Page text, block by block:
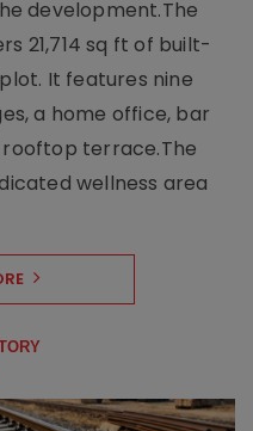
development.The
21,714 sq ft of built-
It features nine
a home office, bar
terrace.The
wellness area